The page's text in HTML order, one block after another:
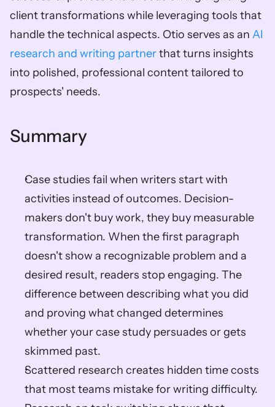
client transformations while leveraging tools that
handle the technical aspects. Otio serves as an AI
research and writing partner that turns insights
into polished, professional content tailored to
prospects' needs.
Summary
Case studies fail when writers start with
activities instead of outcomes. Decision-
makers don't buy work, they buy measurable
transformation. When the first paragraph
doesn't show a recognizable problem and a
desired result, readers stop engaging. The
difference between describing what you did
and proving what changed determines
whether your case study persuades or gets
skimmed past.
Scattered research creates hidden time costs
that most teams mistake for writing difficulty.